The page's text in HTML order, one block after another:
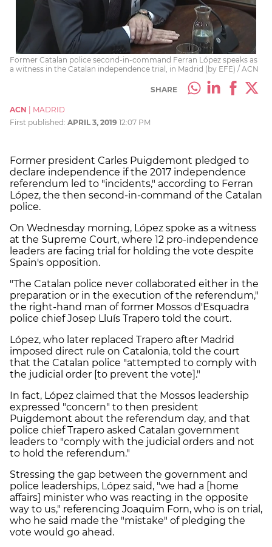
Former Catalan police second-in-command Ferran López speaks as
a witness in the Catalan independence trial, in Madrid (by EFE) / ACN
SHARE
ACN
MADRID
First published: APRIL 3, 2019 12:07 PM
Former president Carles Puigdemont pledged to
declare independence if the 2017 independence
referendum led to "incidents," according to Ferran
López, the then second-in-command of the Catalan
police.
On Wednesday morning, López spoke as a witness
at the Supreme Court, where 12 pro-independence
leaders are facing trial for holding the vote despite
Spain's opposition.
"The Catalan police never collaborated either in the
preparation or in the execution of the referendum,"
the right-hand man of former Mossos d'Esquadra
police chief Josep Lluís Trapero told the court.
López, who later replaced Trapero after Madrid
imposed direct rule on Catalonia, told the court
that the Catalan police "attempted to comply with
the judicial order [to prevent the vote]."
In fact, López claimed that the Mossos leadership
expressed "concern" to then president
Puigdemont about the referendum day, and that
police chief Trapero asked Catalan government
leaders to "comply with the judicial orders and not
to hold the referendum."
Stressing the gap between the government and
police leaderships, López said, "we had a [home
affairs] minister who was reacting in the opposite
way to us," referencing Joaquim Forn, who is on trial,
who he said made the "mistake" of pledging the
vote would go ahead.